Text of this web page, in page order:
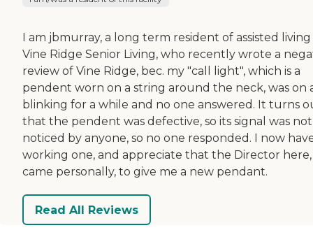
I am jbmurray, a long term resident of assisted
Vine Ridge Senior Living, who recently wrote a
review of Vine Ridge, bec. my "call light", which is a
pendent worn on a string around the neck, was on
blinking for a while and no one answered. It turns
that the pendent was defective, so its signal was not
noticed by anyone, so no one responded. I now
working one, and appreciate that the Director here,
came personally, to give me a new pendant.
Read All Reviews